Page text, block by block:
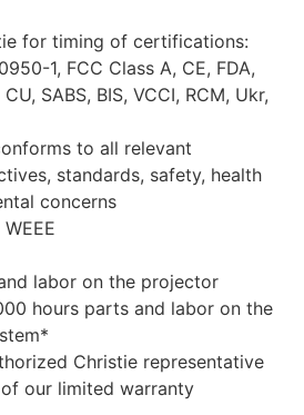
for timing of certifications:
1, FCC Class A, CE, FDA,
SABS, BIS, VCCI, RCM, Ukr,
to all relevant
standards, safety, health
concerns
labor on the projector
hours parts and labor on the
Christie representative
our limited warranty